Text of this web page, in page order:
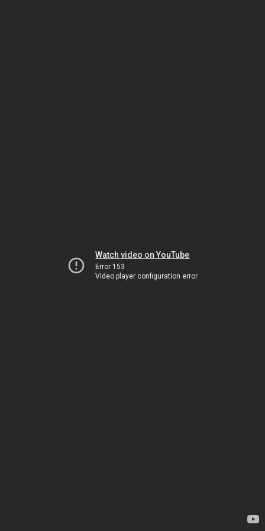
Watch video on YouTube
Error 153
Video player configuration error